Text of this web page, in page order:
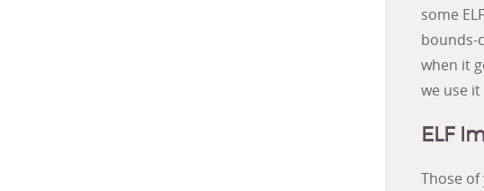
some
bounds-
when it
we use
ELF
Those